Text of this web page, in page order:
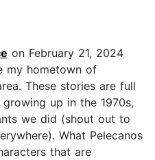
on February 21, 2024
my hometown of
These stories are full
up in the 1970s,
we did (shout out to
What Pelecanos
that are